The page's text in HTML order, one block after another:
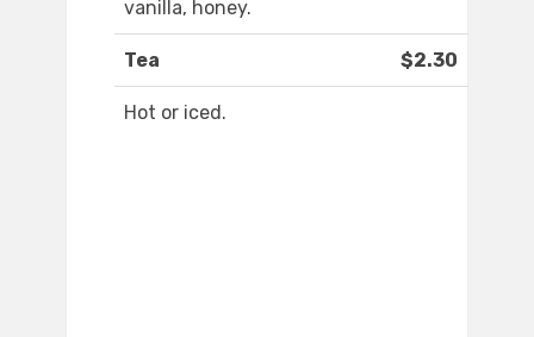
vanilla, honey.
Tea $2.30
Hot or iced.